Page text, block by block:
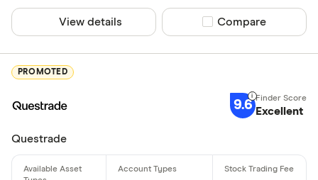
View details Compare product
Compare
PROMOTED
9.6 Excellent
Questrade